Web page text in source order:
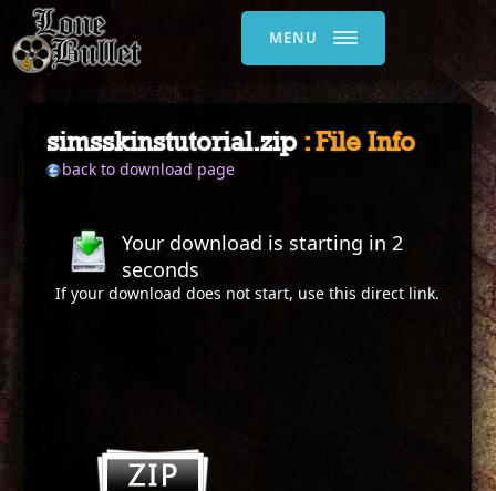
MENU
simsskinstutorial.zip : File Info
back to download page
Your download is starting in2
seconds
If your download does not start, use thisdirect link.